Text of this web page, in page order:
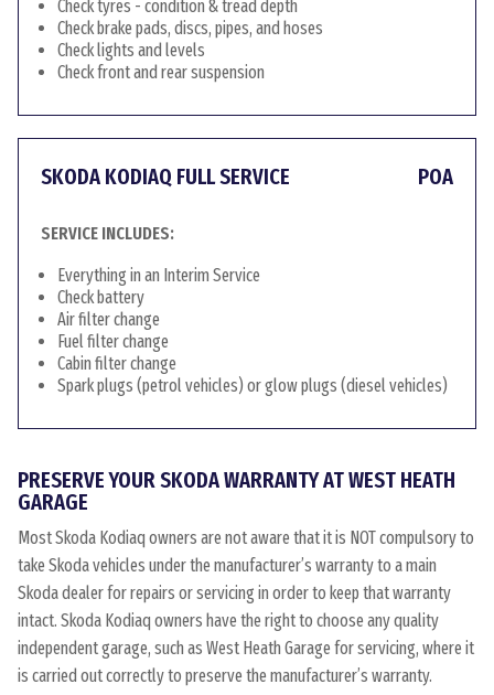
Check tyres - condition & tread depth
Check brake pads, discs, pipes, and hoses
Check lights and levels
Check front and rear suspension
SKODA KODIAQ FULL SERVICE POA
SERVICE INCLUDES:
Everything in an Interim Service
Check battery
Air filter change
Fuel filter change
Cabin filter change
Spark plugs (petrol vehicles) or glow plugs (diesel vehicles)
PRESERVE YOUR SKODA WARRANTY AT WEST HEATH
GARAGE
Most Skoda Kodiaq owners are not aware that it is NOT compulsory to
take Skoda vehicles under the manufacturer’s warranty to a main
Skoda dealer for repairs or servicing in order to keep that warranty
intact. Skoda Kodiaq owners have the right to choose any quality
independent garage, such as West Heath Garage for servicing, where it
is carried out correctly to preserve the manufacturer’s warranty.